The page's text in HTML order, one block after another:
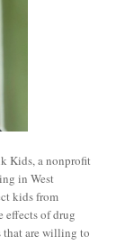
Kids, a nonprofit
in West
kids from
effects of drug
that are willing to